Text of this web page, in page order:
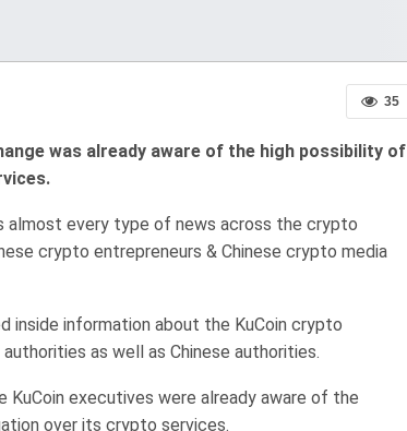
35
was already aware of the high possibility of
almost every type of news across the crypto
crypto entrepreneurs & Chinese crypto media
inside information about the KuCoin crypto
as well as Chinese authorities.
executives were already aware of the
over its crypto services.